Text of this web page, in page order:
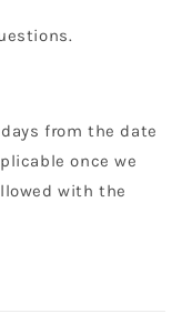
from the date
once we
with the